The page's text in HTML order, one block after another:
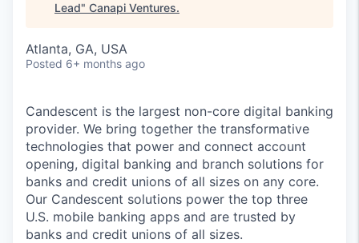
Lead" Canapi Ventures.
Atlanta, GA, USA
Posted 6+ months ago
Candescent is the largest non-core digital banking
provider. We bring together the transformative
technologies that power and connect account
opening, digital banking and branch solutions for
banks and credit unions of all sizes on any core.
Our Candescent solutions power the top three
U.S. mobile banking apps and are trusted by
banks and credit unions of all sizes.